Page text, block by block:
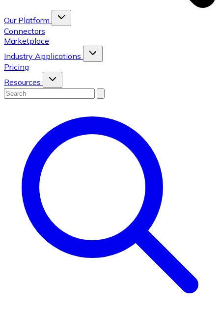
Our Platform
Connectors
Marketplace
Industry Applications
Pricing
Resources